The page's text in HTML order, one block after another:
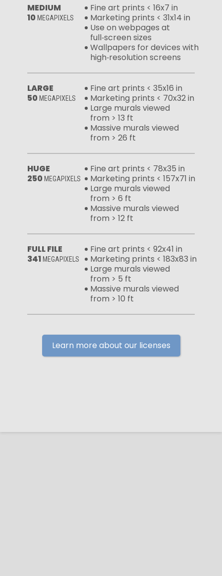
MEDIUM
10 MEGAPIXELS
Fine art prints < 16x7 in
Marketing prints < 31x14 in
Use on webpages at
full‑screen sizes
Wallpapers for devices with
high‑resolution screens
LARGE
50 MEGAPIXELS
Fine art prints < 35x16 in
Marketing prints < 70x32 in
Large murals viewed
from > 13 ft
Massive murals viewed
from > 26 ft
HUGE
250 MEGAPIXELS
Fine art prints < 78x35 in
Marketing prints < 157x71 in
Large murals viewed
from > 6 ft
Massive murals viewed
from > 12 ft
FULL FILE
341 MEGAPIXELS
Fine art prints < 92x41 in
Marketing prints < 183x83 in
Large murals viewed
from > 5 ft
Massive murals viewed
from > 10 ft
Learn more about our licenses